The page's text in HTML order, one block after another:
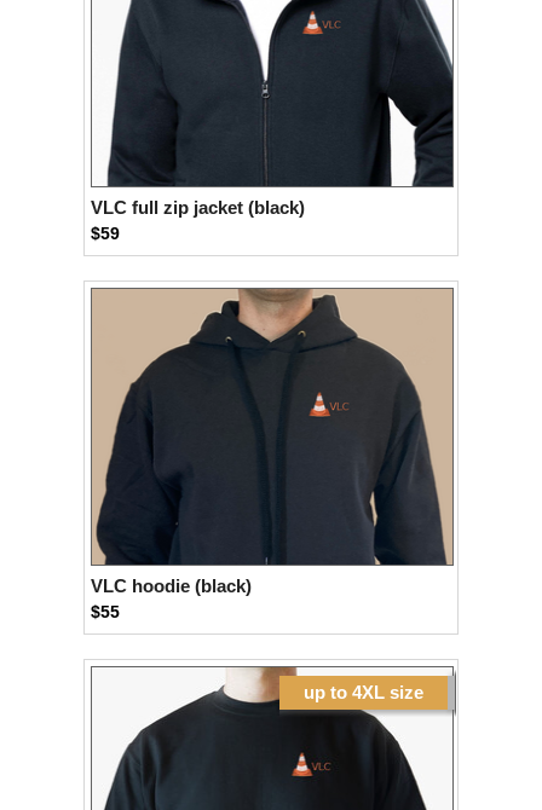
VLC full zip jacket (black)
$59
VLC hoodie (black)
$55
up to 4XL size